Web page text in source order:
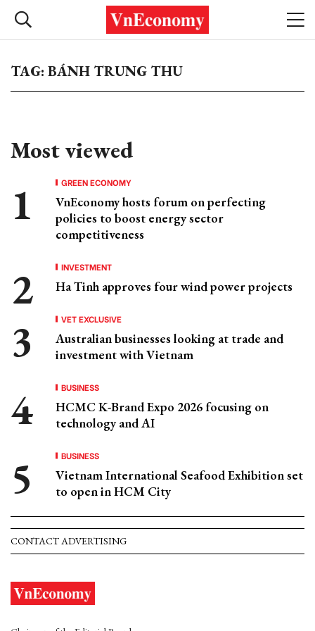
TAG: BÁNH TRUNG THU
Most viewed
GREEN ECONOMY
VnEconomy hosts forum on perfecting
policies to boost energy sector
competitiveness
INVESTMENT
Ha Tinh approves four wind power projects
VET EXCLUSIVE
Australian businesses looking at trade and
investment with Vietnam
BUSINESS
HCMC K-Brand Expo 2026 focusing on
technology and AI
BUSINESS
Vietnam International Seafood Exhibition set
to open in HCM City
CONTACT ADVERTISING